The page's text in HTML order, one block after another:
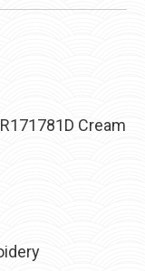
Cream